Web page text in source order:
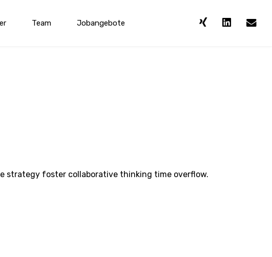
Team Jobangebote
strategy foster collaborative thinking time overflow.